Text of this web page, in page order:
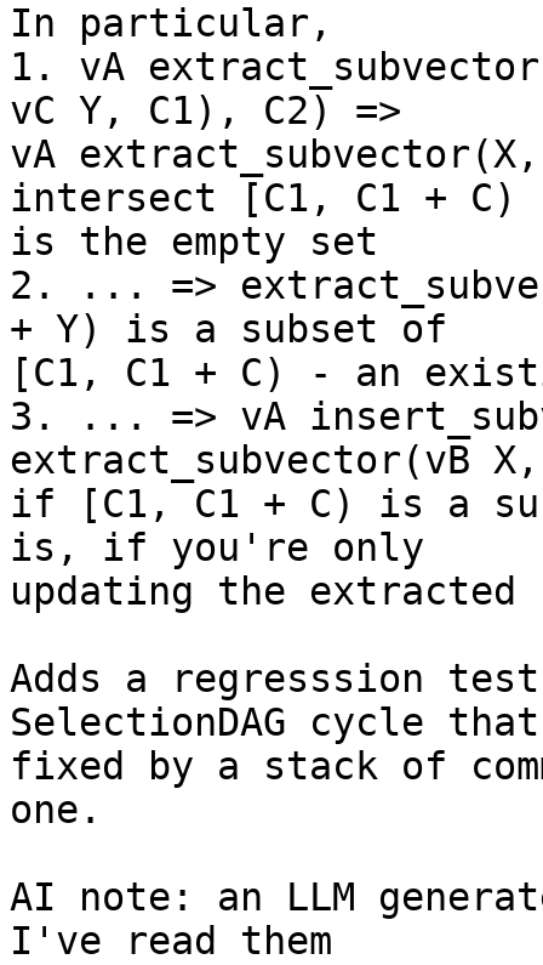
In particular,
1. vA
vC Y, C1), C2) =>
vA
intersect [C1, C1 + C)
is the empty set
2. ... =>
+ Y) is a subset of
[C1, C1 + C) - an
3. ... => vA
extract_subvector(vB
if [C1, C1 + C) is a
is, if you're only
updating the extracted
Adds a regresssion
SelectionDAG cycle
fixed by a stack of
one.
AI note: an LLM
I've read them